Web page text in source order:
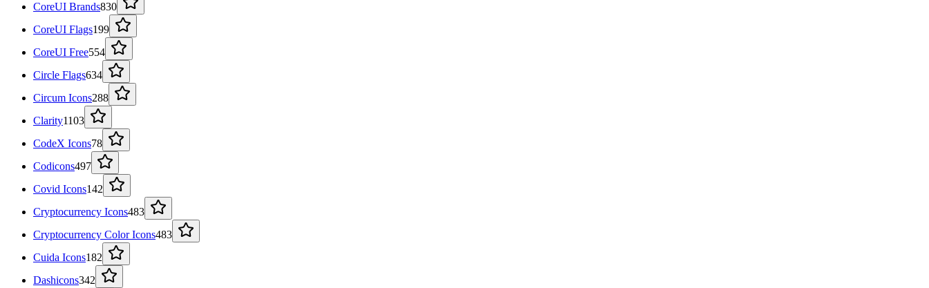
CoreUI Brands830
CoreUI Flags199
CoreUI Free554
Circle Flags634
Circum Icons288
Clarity1103
CodeX Icons78
Codicons497
Covid Icons142
Cryptocurrency Icons483
Cryptocurrency Color Icons483
Cuida Icons182
Dashicons342